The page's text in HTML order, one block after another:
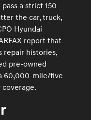
a strict 150
the car, truck,
Hyundai
report that
repair histories,
pre-owned
60,000-mile/five-